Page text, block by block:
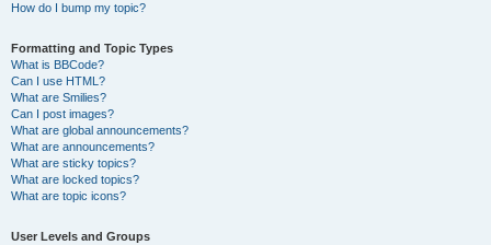
How do I bump my topic?
Formatting and Topic Types
What is BBCode?
Can I use HTML?
What are Smilies?
Can I post images?
What are global announcements?
What are announcements?
What are sticky topics?
What are locked topics?
What are topic icons?
User Levels and Groups